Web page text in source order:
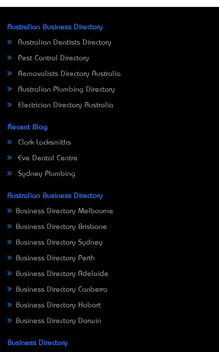
Australian Business Directory
Australian Dentists Directory
Pest Control Directory
Removalists Directory Australia
Australian Plumbing Directory
Electrician Directory Australia
Recent Blog
Clark Locksmiths
Eve Dental Centre
Sydney Plumbing
Australian Business Directory
Business Directory Melbourne
Business Directory Brisbane
Business Directory Sydney
Business Directory Perth
Business Directory Adelaide
Business Directory Canberra
Business Directory Hobart
Business Directory Darwin
Business Directory